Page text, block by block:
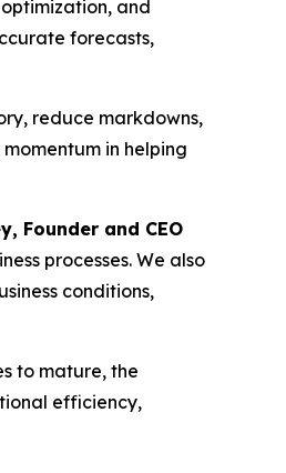
and
forecasts,
reduce markdowns,
in helping
Founder and CEO
processes. We also
conditions,
to mature, the
efficiency,